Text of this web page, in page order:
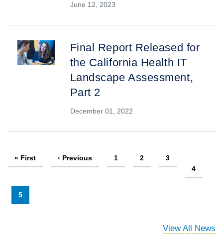
June 12, 2023
Final Report Released for
the California Health IT
Landscape Assessment,
Part 2
December 01, 2022
Pagination
First
page
« First
Previous
page
‹ Previous Page
1 Page
2 Page
3
Page
4
Current
page
5
View All News